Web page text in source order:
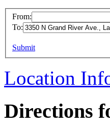
From:
To:
Submit
Location
Directions